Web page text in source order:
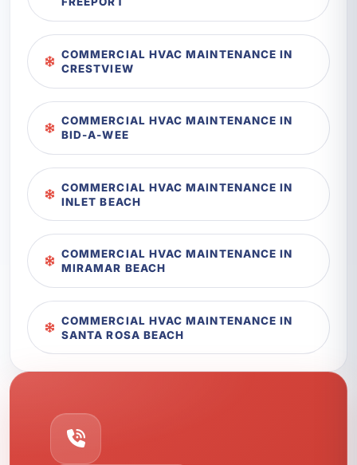
COMMERCIAL HVAC MAINTENANCE IN
CRESTVIEW
COMMERCIAL HVAC MAINTENANCE IN
BID-A-WEE
COMMERCIAL HVAC MAINTENANCE IN
INLET BEACH
COMMERCIAL HVAC MAINTENANCE IN
MIRAMAR BEACH
COMMERCIAL HVAC MAINTENANCE IN
SANTA ROSA BEACH